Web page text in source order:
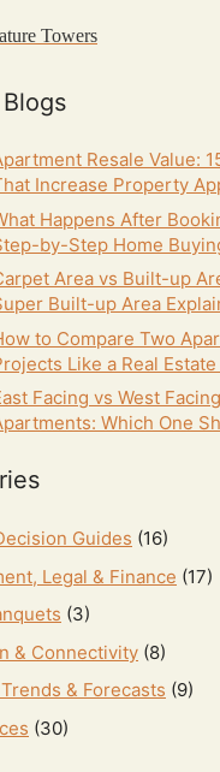
Towers
Resale Value:
Increase Property
Guide)
Happens After
by-Step Home
Guide)
Area vs Built-up
Built-up Area
Guide)
to Compare Two
Like a Real
Homebuyer’s Guide)
Facing vs West Facing
Which One
Guides (16)
Legal & Finance (17)
(3)
& Connectivity (8)
& Forecasts (9)
(30)